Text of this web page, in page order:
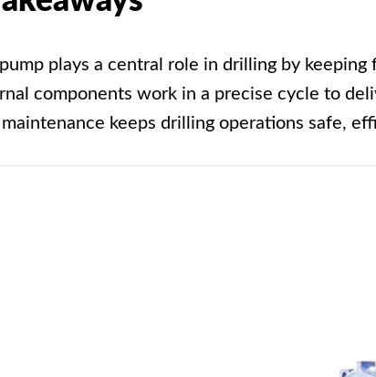
plays a central role in drilling by
components work in a precise cycle to
maintenance keeps drilling operations safe,